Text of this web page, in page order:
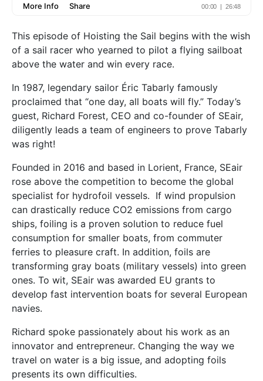
This episode of Hoisting the Sail begins with the wish
of a sail racer who yearned to pilot a flying sailboat
above the water and win every race.
In 1987, legendary sailor Éric Tabarly famously
proclaimed that “one day, all boats will fly.” Today’s
guest, Richard Forest, CEO and co-founder of SEair,
diligently leads a team of engineers to prove Tabarly
was right!
Founded in 2016 and based in Lorient, France, SEair
rose above the competition to become the global
specialist for hydrofoil vessels. If wind propulsion
can drastically reduce CO2 emissions from cargo
ships, foiling is a proven solution to reduce fuel
consumption for smaller boats, from commuter
ferries to pleasure craft. In addition, foils are
transforming gray boats (military vessels) into green
ones. To wit, SEair was awarded EU grants to
develop fast intervention boats for several European
navies.
Richard spoke passionately about his work as an
innovator and entrepreneur. Changing the way we
travel on water is a big issue, and adopting foils
presents its own difficulties.